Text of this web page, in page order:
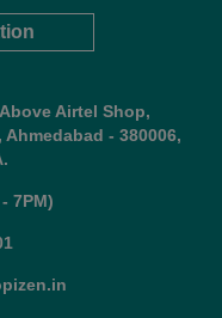
Airtel Shop,
- 380006,
7PM)